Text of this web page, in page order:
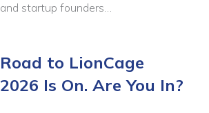
and startup founders…
Road to LionCage
2026 Is On. Are You In?